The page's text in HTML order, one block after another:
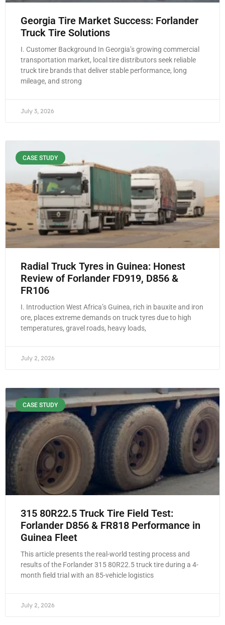
Georgia Tire Market Success: Forlander
Truck Tire Solutions
I. Customer Background In Georgia’s growing commercial
transportation market, local tire distributors seek reliable
truck tire brands that deliver stable performance, long
mileage, and strong
July 3, 2026
CASE STUDY
Radial Truck Tyres in Guinea: Honest
Review of Forlander FD919, D856 &
FR106
I. Introduction West Africa’s Guinea, rich in bauxite and iron
ore, places extreme demands on truck tyres due to high
temperatures, gravel roads, heavy loads,
July 2, 2026
CASE STUDY
315 80R22.5 Truck Tire Field Test:
Forlander D856 & FR818 Performance in
Guinea Fleet
This article presents the real-world testing process and
results of the Forlander 315 80R22.5 truck tire during a 4-
month field trial with an 85-vehicle logistics
July 2, 2026